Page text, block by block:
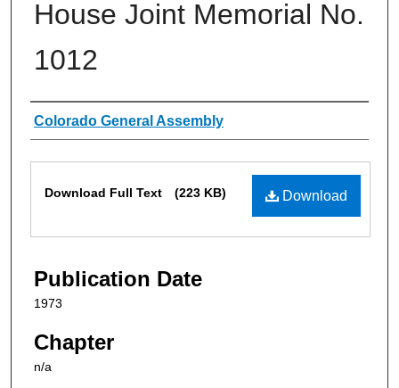
House Joint Memorial No.
1012
Authors
Colorado General Assembly
Download
Download Full Text (223 KB)
Publication Date
1973
Chapter
n/a